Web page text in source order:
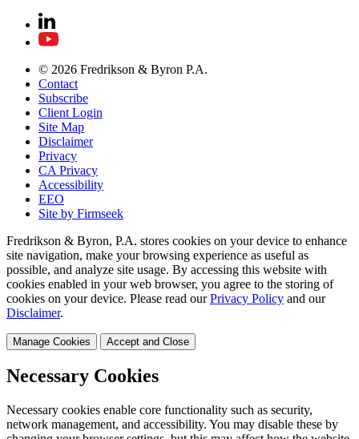
© 2026 Fredrikson & Byron P.A.
Contact
Subscribe
Client Login
Site Map
Disclaimer
Privacy
CA Privacy
Accessibility
EEO
Site by Firmseek
Fredrikson & Byron, P.A. stores cookies on your device to enhance
site navigation, make your browsing experience as useful as
possible, and analyze site usage. By accessing this website with
cookies enabled in your web browser, you agree to the storing of
cookies on your device. Please read our Privacy Policy and our
Disclaimer.
Manage Cookies Accept and Close
Necessary Cookies
Necessary cookies enable core functionality such as security,
network management, and accessibility. You may disable these by